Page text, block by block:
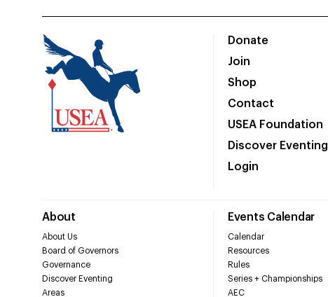
Donate
Join
Shop
Contact
USEA Foundation
Discover Eventing
Login
About
About Us
Board of Governors
Governance
Discover Eventing
Areas
Events Calendar
Calendar
Resources
Rules
Series + Championships
AEC